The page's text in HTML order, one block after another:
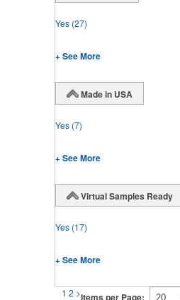
Yes (27)
+ See More
Made in USA
Yes (7)
+ See More
Virtual Samples Ready
Yes (17)
+ See More
1 2 >